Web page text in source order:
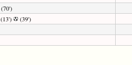
(70')
(13')
(39')